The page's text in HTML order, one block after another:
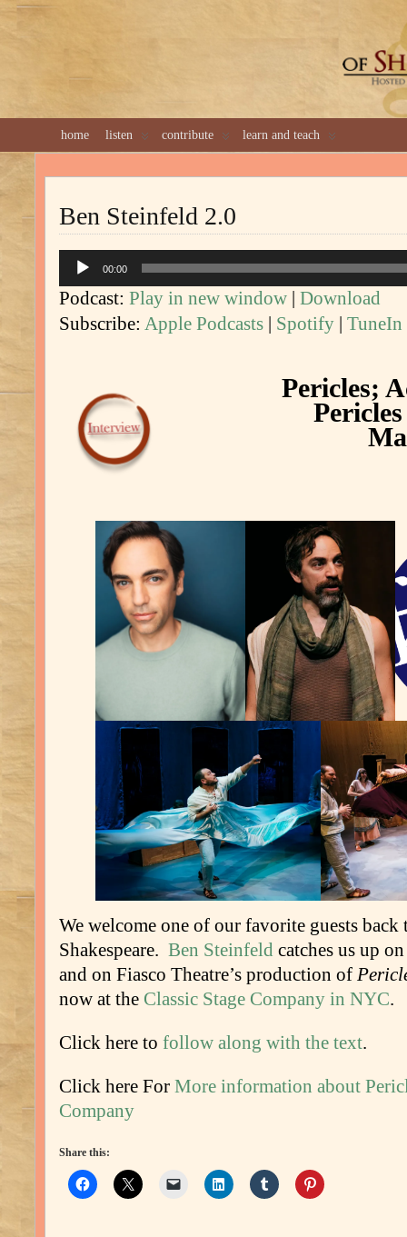
home listen contribute learn and teach
Ben Steinfeld 2.0
Audio
Player
00:00
Podcast: Play in new window | Download
Subscribe: Apple Podcasts | Spotify | TuneIn
Pericles;
We welcome one of our favorite guests back
Shakespeare. Ben Steinfeld catches us up
and on Fiasco Theatre’s production of
now at the Classic Stage Company in NYC.
Click here to follow along with the text.
Click here For More information about
Company
Share this: